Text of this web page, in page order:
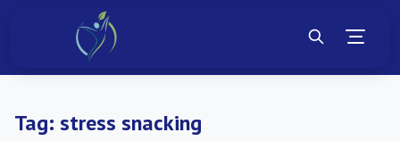
Tag: stress snacking